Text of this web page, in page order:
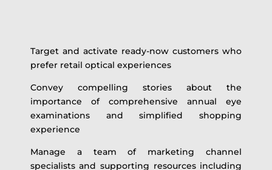
Target and activate ready-now customers who
prefer retail optical experiences
Convey compelling stories about the
importance of comprehensive annual eye
examinations and simplified shopping
experience
Manage a team of marketing channel
specialists and supporting resources including